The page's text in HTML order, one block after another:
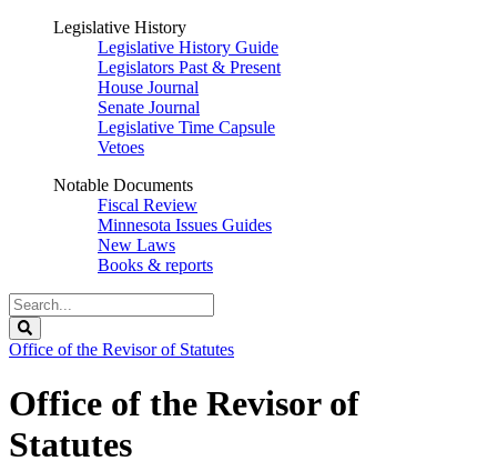
Legislative History
Legislative History Guide
Legislators Past & Present
House Journal
Senate Journal
Legislative Time Capsule
Vetoes
Notable Documents
Fiscal Review
Minnesota Issues Guides
New Laws
Books & reports
Search
Legislature
Office of the Revisor of Statutes
Office of the Revisor of
Statutes